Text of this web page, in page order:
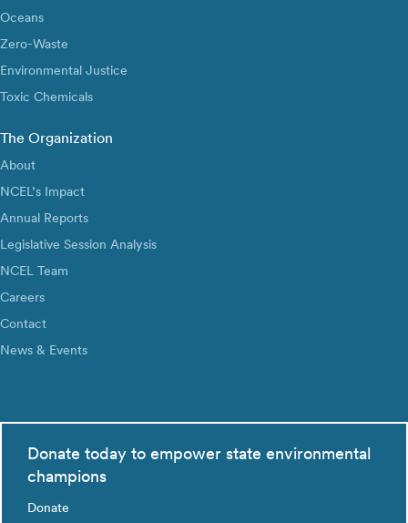
Oceans
Zero-Waste
Environmental Justice
Toxic Chemicals
The Organization
About
NCEL’s Impact
Annual Reports
Legislative Session Analysis
NCEL Team
Careers
Contact
News & Events
Donate today to empower state environmental
champions
Donate